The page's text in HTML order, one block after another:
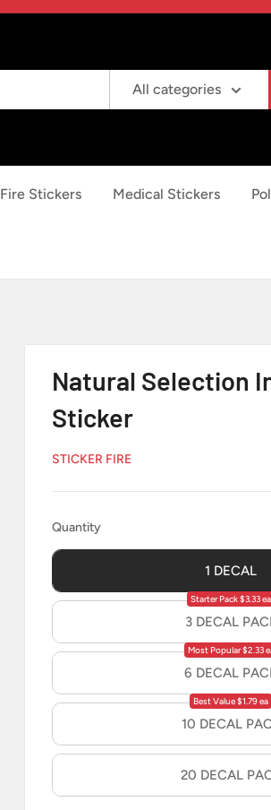
All categories
Fire Stickers Medical Stickers
Natural Selection
Sticker
STICKER FIRE
QuantityQuantity
1 DECAL
3 DECAL
Starter Pack $3.33 ea
6 DECAL
Most Popular $2.33
10 DECAL
Best Value $1.79 ea
20 DECAL